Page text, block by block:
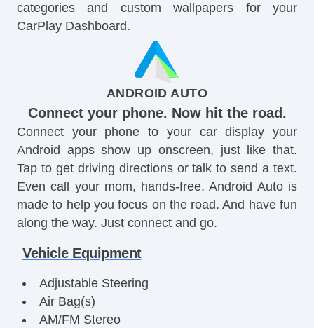
categories and custom wallpapers for your
CarPlay Dashboard.
ANDROID AUTO
Connect your phone. Now hit the road.
Connect your phone to your car display your
Android apps show up onscreen, just like that.
Tap to get driving directions or talk to send a text.
Even call your mom, hands-free. Android Auto is
made to help you focus on the road. And have fun
along the way. Just connect and go.
Vehicle Equipment
Adjustable Steering
Air Bag(s)
AM/FM Stereo